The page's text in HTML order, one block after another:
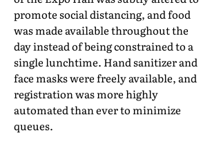
promote social distancing, and food
was made available throughout the
day instead of being constrained to a
single lunchtime. Hand sanitizer and
face masks were freely available, and
registration was more highly
automated than ever to minimize
queues.